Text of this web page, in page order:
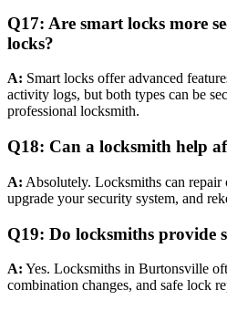
Q17: Are smart locks more
locks?
A: Smart locks offer advanced
activity logs, but both types can be
professional locksmith.
Q18: Can a locksmith help
A: Absolutely. Locksmiths can repair
upgrade your security system, and
Q19: Do locksmiths provide
A: Yes. Locksmiths in Burtonsville
combination changes, and safe lock